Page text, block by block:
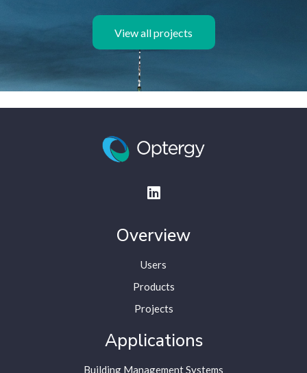
View all projects
Overview
Users
Products
Projects
Applications
Building Management Systems